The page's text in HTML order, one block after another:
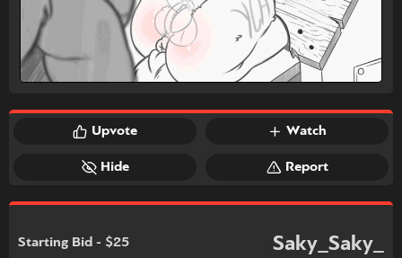
Upvote Watch
Hide Report
Starting Bid - $25 Saky_Saky_